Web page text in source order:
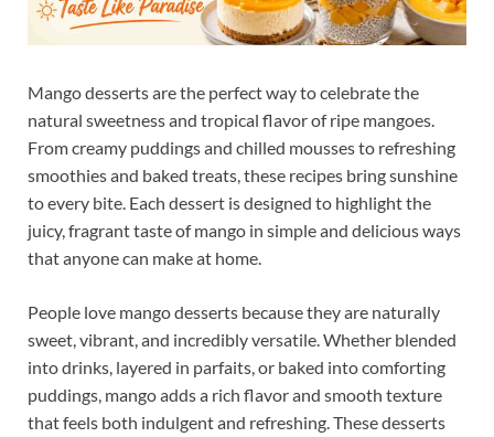
Mango desserts are the perfect way to celebrate the
natural sweetness and tropical flavor of ripe mangoes.
From creamy puddings and chilled mousses to refreshing
smoothies and baked treats, these recipes bring sunshine
to every bite. Each dessert is designed to highlight the
juicy, fragrant taste of mango in simple and delicious ways
that anyone can make at home.
People love mango desserts because they are naturally
sweet, vibrant, and incredibly versatile. Whether blended
into drinks, layered in parfaits, or baked into comforting
puddings, mango adds a rich flavor and smooth texture
that feels both indulgent and refreshing. These desserts